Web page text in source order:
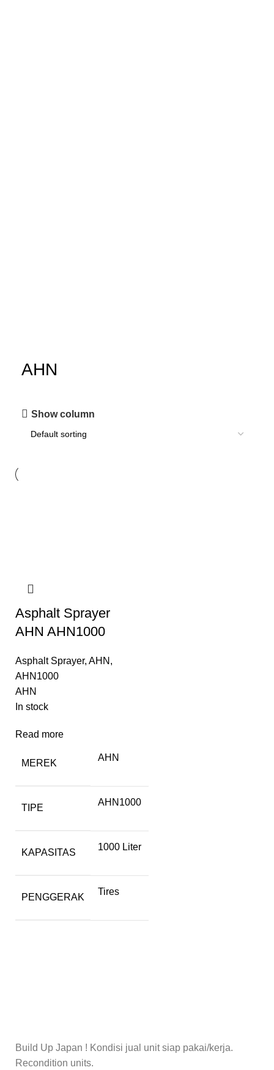
AHN
Show column
Asphalt Sprayer
AHN AHN1000
Asphalt Sprayer, AHN ,
AHN1000
AHN
In stock
Read more
MEREK
AHN
TIPE
AHN1000
KAPASITAS
1000 Liter
PENGGERAK
Tires
Build Up Japan ! Kondisi jual unit siap pakai/kerja.
Recondition units.